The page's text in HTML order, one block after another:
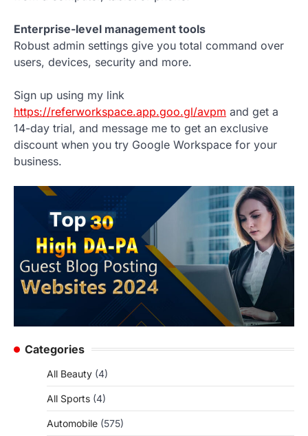
Enterprise-level management tools
Robust admin settings give you total command over
users, devices, security and more.
Sign up using my link
https://referworkspace.app.goo.gl/avpm and get a
14-day trial, and message me to get an exclusive
discount when you try Google Workspace for your
business.
Categories
All Beauty (4)
All Sports (4)
Automobile (575)